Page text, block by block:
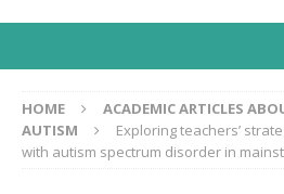
HOME
ACADEMIC ARTICLES
AUTISM
Exploring teachers’
with autism spectrum disorder in